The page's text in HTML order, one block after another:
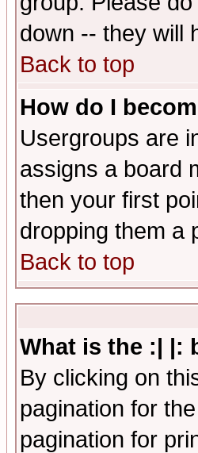
down -- they will
Back to top
How do I
Usergroups are
assigns a board
then your first
dropping them a
Back to top
What is the :| |:
By clicking on
pagination for
pagination for